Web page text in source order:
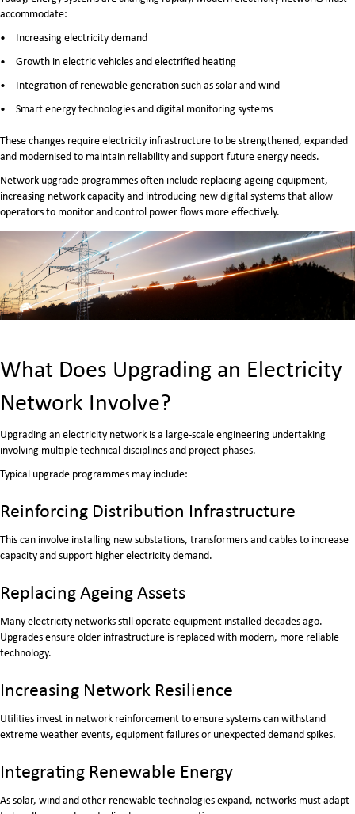
accommodate:
Increasing electricity demand
Growth in electric vehicles and electrified heating
Integration of renewable generation such as solar and wind
Smart energy technologies and digital monitoring systems
These changes require electricity infrastructure to be strengthened, expanded
and modernised to maintain reliability and support future energy needs.
Network upgrade programmes often include replacing ageing equipment,
increasing network capacity and introducing new digital systems that allow
operators to monitor and control power flows more effectively.
What Does Upgrading an Electricity
Network Involve?
Upgrading an electricity network is a large-scale engineering undertaking
involving multiple technical disciplines and project phases.
Typical upgrade programmes may include:
Reinforcing Distribution Infrastructure
This can involve installing new substations, transformers and cables to increase
capacity and support higher electricity demand.
Replacing Ageing Assets
Many electricity networks still operate equipment installed decades ago.
Upgrades ensure older infrastructure is replaced with modern, more reliable
technology.
Increasing Network Resilience
Utilities invest in network reinforcement to ensure systems can withstand
extreme weather events, equipment failures or unexpected demand spikes.
Integrating Renewable Energy
As solar, wind and other renewable technologies expand, networks must adapt